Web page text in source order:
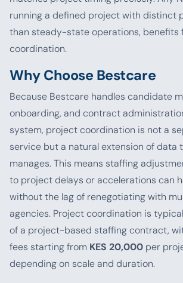
running a defined project with distinct
than steady-state operations, benefits
coordination.
Why Choose Bestcare
Because Bestcare handles candidate
onboarding, and contract
system, project coordination is not a
service but a natural extension of data
manages. This means staffing
to project delays or accelerations can
without the lag of renegotiating with
agencies. Project coordination is
of a project-based staffing contract,
fees starting from KES 20,000 per
depending on scale and duration.